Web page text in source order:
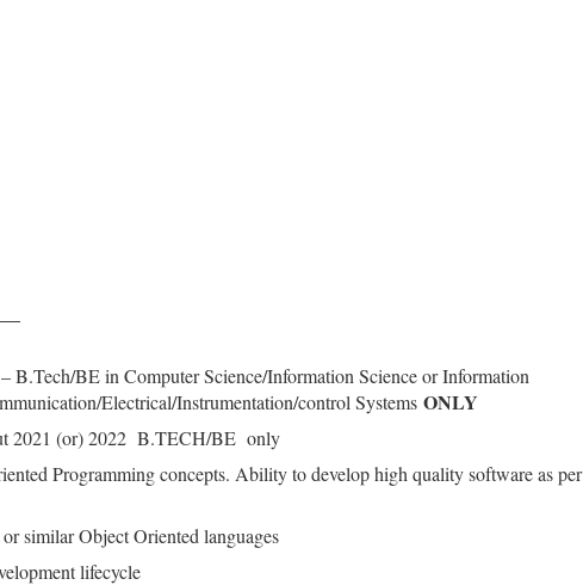
B.Tech/BE in Computer Science/Information Science or Information
Electrical/Instrumentation/control Systems ONLY
2021 (or) 2022 B.TECH/BE only
Programming concepts. Ability to develop high quality software as per
similar Object Oriented languages
lifecycle